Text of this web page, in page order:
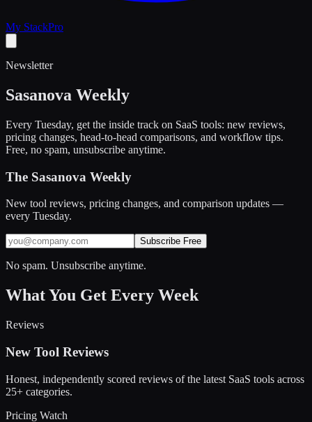
My StackPro
Newsletter
Sasanova Weekly
Every Tuesday, get the inside track on SaaS tools: new reviews,
pricing changes, head-to-head comparisons, and workflow tips.
Free, no spam, unsubscribe anytime.
The Sasanova Weekly
New tool reviews, pricing changes, and comparison updates —
every Tuesday.
Subscribe Free
No spam. Unsubscribe anytime.
What You Get Every Week
Reviews
New Tool Reviews
Honest, independently scored reviews of the latest SaaS tools across
25+ categories.
Pricing Watch